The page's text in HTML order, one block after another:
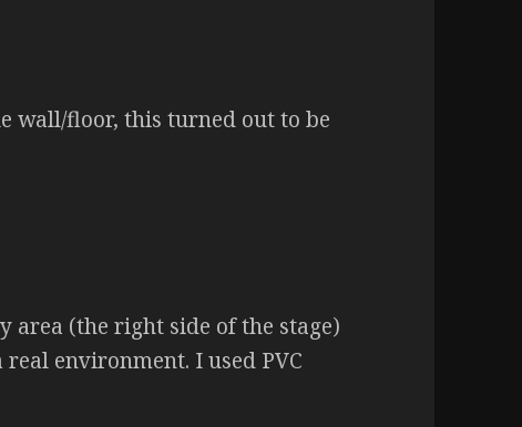
wall/floor, this turned out to be
area (the right side of the stage)
environment. I used PVC